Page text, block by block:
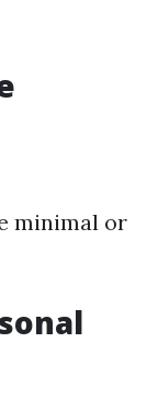
minimal or